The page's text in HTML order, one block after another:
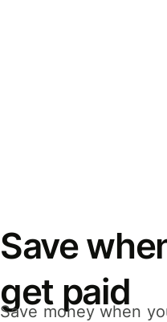
Save
get paid
Save money when